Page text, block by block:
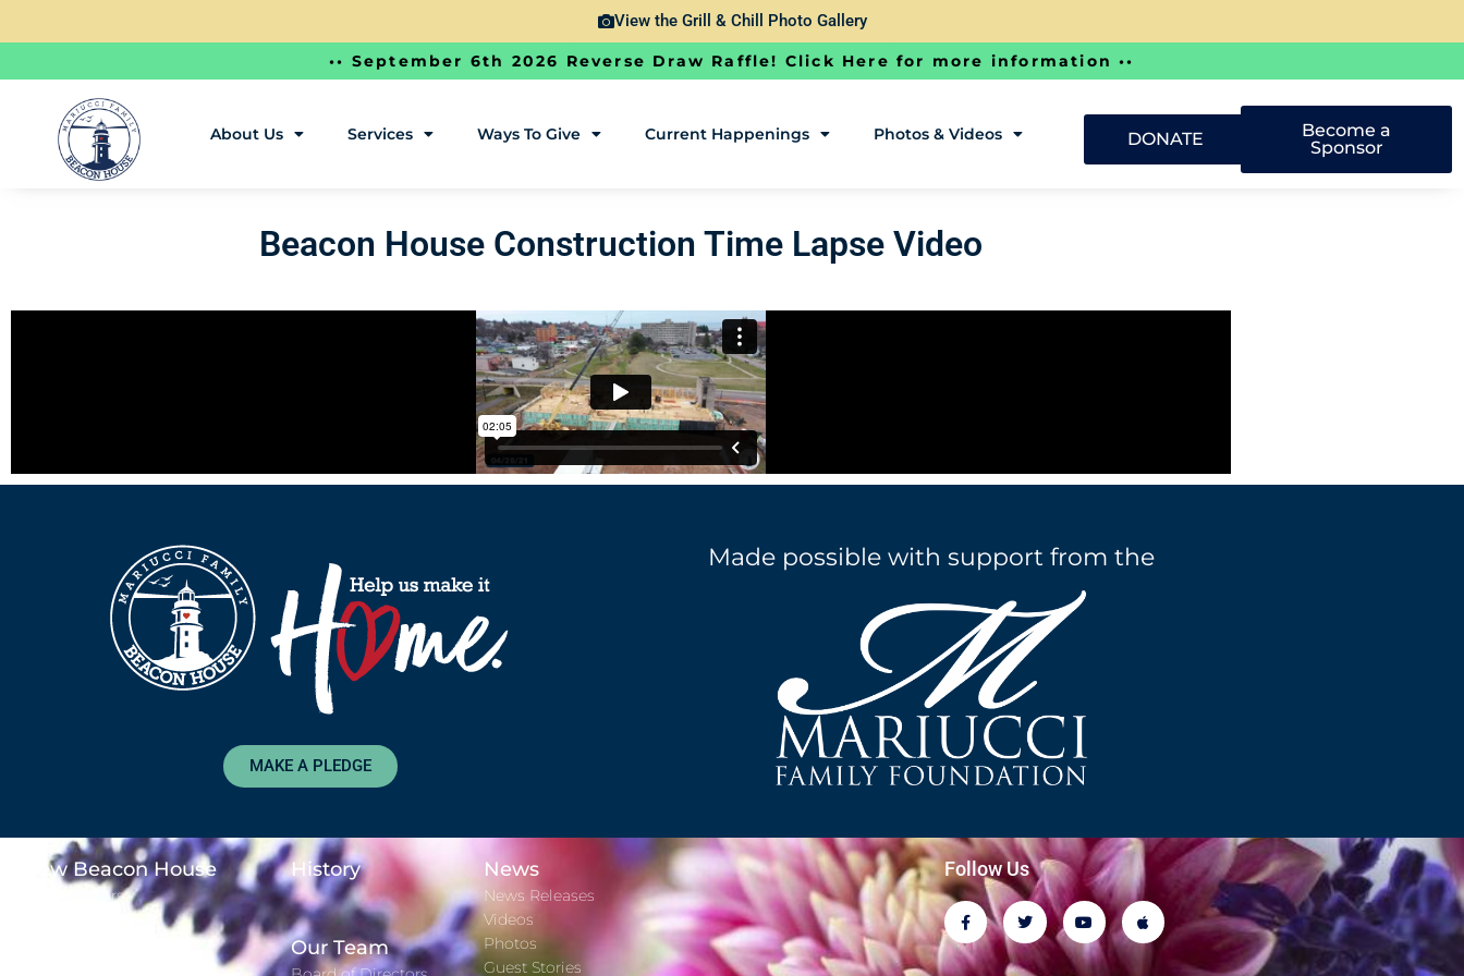
View the Grill & Chill Photo Gallery
•• September 6th 2026 Reverse Draw Raffle! Click Here for more information ••
About Us Services Ways To Give Current Happenings Photos & Videos DONATE
Become a
Sponsor
Beacon House Construction Time Lapse Video
MAKE A PLEDGE
Made possible with support from the
New Beacon House
Major Donors
History
Our Team
News
News Releases
Videos
Photos
Guest Stories
Follow Us